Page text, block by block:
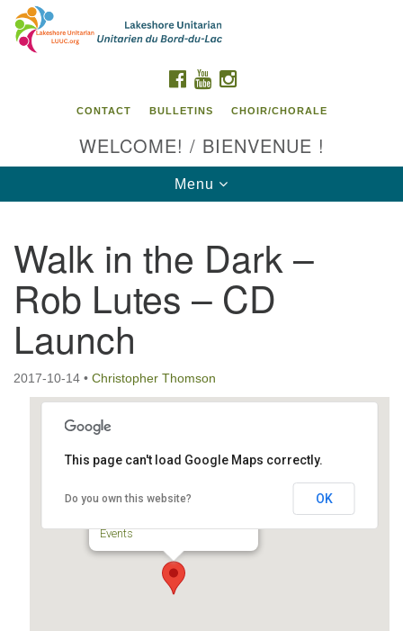
Search
Google
Map
Contact us / Contactez nous
FACEBOOK
YOUTUBE
CONTACT BULLETINS CHOIR/CHORALE
WELCOME! / BIENVENUE !
Toggle
navigation
Menu
Walk in the Dark –
Rob Lutes – CD
Launch
2017-10-14 • Christopher Thomson
Events
This page can't load Google Maps correctly.
Do you own this website? OK